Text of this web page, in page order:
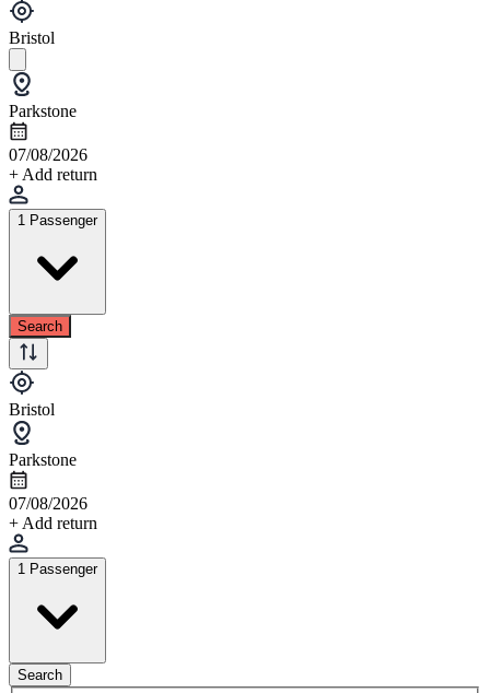
Bristol
Parkstone
07/08/2026
+ Add return
1 Passenger
Search
Bristol
Parkstone
07/08/2026
+ Add return
1 Passenger
Search